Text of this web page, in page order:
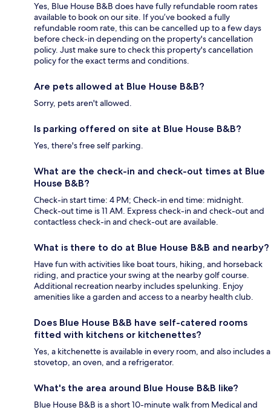
Yes, Blue House B&B does have fully refundable room rates
available to book on our site. If you’ve booked a fully
refundable room rate, this can be cancelled up to a few days
before check-in depending on the property's cancellation
policy. Just make sure to check this property's cancellation
policy for the exact terms and conditions.
Are pets allowed at Blue House B&B?
Sorry, pets aren't allowed.
Is parking offered on site at Blue House B&B?
Yes, there's free self parking.
What are the check-in and check-out times at Blue
House B&B?
Check-in start time: 4 PM; Check-in end time: midnight.
Check-out time is 11 AM. Express check-in and check-out and
contactless check-in and check-out are available.
What is there to do at Blue House B&B and nearby?
Have fun with activities like boat tours, hiking, and horseback
riding, and practice your swing at the nearby golf course.
Additional recreation nearby includes spelunking. Enjoy
amenities like a garden and access to a nearby health club.
Does Blue House B&B have self-catered rooms
fitted with kitchens or kitchenettes?
Yes, a kitchenette is available in every room, and also includes a
stovetop, an oven, and a refrigerator.
What's the area around Blue House B&B like?
Blue House B&B is a short 10-minute walk from Medical and